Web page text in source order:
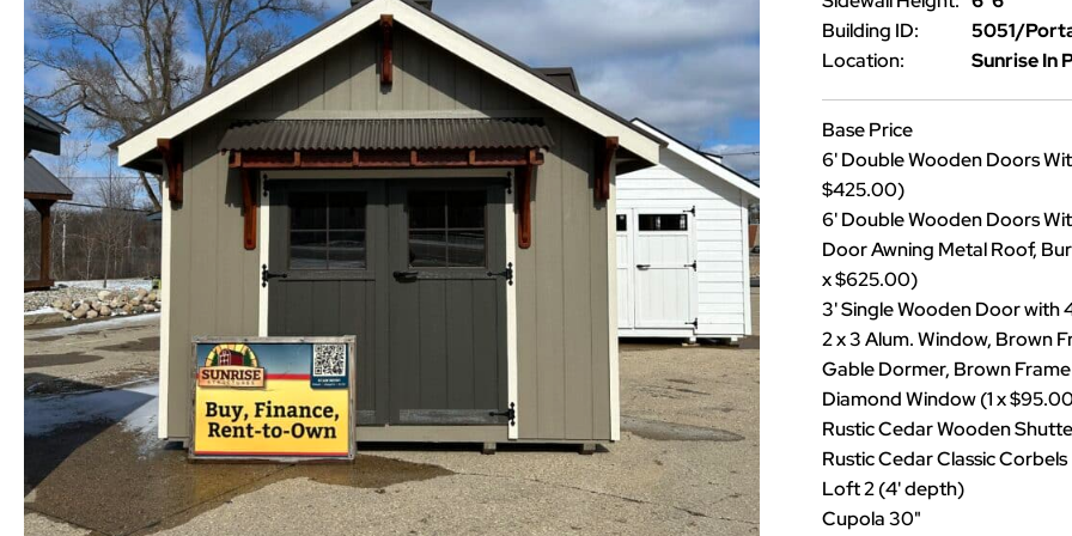
Building ID:
5051/
Location:
Sunrise In
Base Price
6' Double Wooden Doors
$425.00)
6' Double Wooden Doors
Door Awning Metal Roof,
x $625.00)
3' Single Wooden Door with
2 x 3 Alum. Window, Brown
Gable Dormer, Brown
Diamond Window (1 x
Rustic Cedar Wooden
Rustic Cedar Classic Corbels
Loft 2 (4' depth)
Cupola 30"